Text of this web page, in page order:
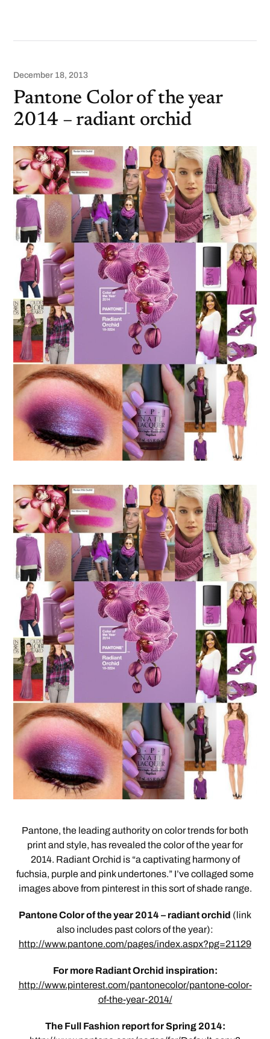
December 18, 2013
Pantone Color of the year
2014 – radiant orchid
Pantone, the leading authority on color trends for both
print and style, has revealed the color of the year for
2014. Radiant Orchid is “a captivating harmony of
fuchsia, purple and pink undertones.” I’ve collaged some
images above from pinterest in this sort of shade range.
Pantone Color of the year 2014 – radiant orchid (link
also includes past colors of the year):
http://www.pantone.com/pages/index.aspx?pg=21129
For more Radiant Orchid inspiration:
http://www.pinterest.com/pantonecolor/pantone-color-
of-the-year-2014/
The Full Fashion report for Spring 2014: